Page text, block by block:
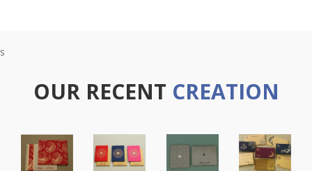
s
OUR RECENT CREATION